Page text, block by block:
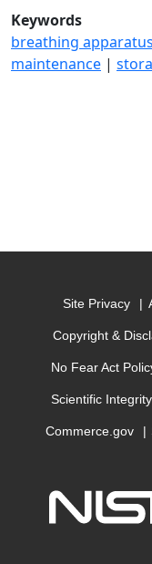
Keywords
breathing apparatus
maintenance |
Site Privacy
Copyright &
No Fear Act
Scientific Integrity
Commerce.gov